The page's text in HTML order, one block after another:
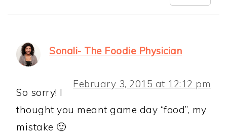
Sonali- The Foodie Physician
February 3, 2015 at 12:12 pm
So sorry! I
thought you meant game day “food”, my
mistake 🙂